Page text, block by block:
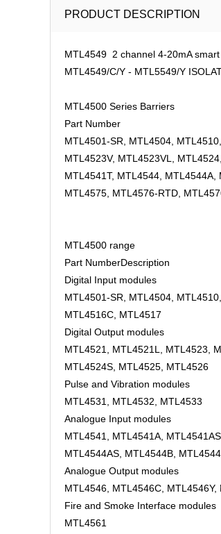
PRODUCT DESCRIPTION
MTL4549 2 channel 4-20mA smart
MTL4549/C/Y - MTL5549/Y
MTL4500 Series Barriers
Part Number
MTL4501-SR, MTL4504,
MTL4523V, MTL4523VL,
MTL4541T, MTL4544,
MTL4575, MTL4576-RTD,
MTL4500 range
Part NumberDescription
Digital Input modules
MTL4501-SR, MTL4504,
MTL4516C, MTL4517
Digital Output modules
MTL4521, MTL4521L, MTL4523,
MTL4524S, MTL4525, MTL4526
Pulse and Vibration modules
MTL4531, MTL4532, MTL4533
Analogue Input modules
MTL4541, MTL4541A,
MTL4544AS, MTL4544B,
Analogue Output modules
MTL4546, MTL4546C,
Fire and Smoke Interface modules
MTL4561